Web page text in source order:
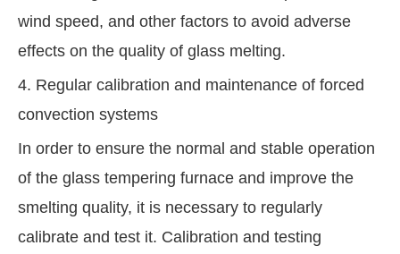
wind speed, and other factors to avoid adverse
effects on the quality of glass melting.
4. Regular calibration and maintenance of forced
convection systems
In order to ensure the normal and stable operation
of the glass tempering furnace and improve the
smelting quality, it is necessary to regularly
calibrate and test it. Calibration and testing